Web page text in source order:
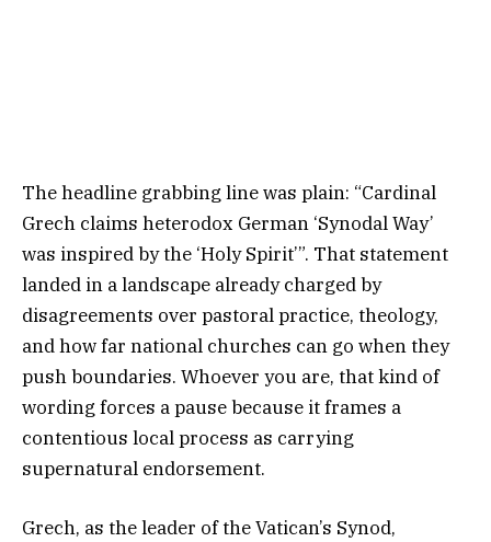
The headline grabbing line was plain: “Cardinal
Grech claims heterodox German ‘Synodal Way’
was inspired by the ‘Holy Spirit’”. That statement
landed in a landscape already charged by
disagreements over pastoral practice, theology,
and how far national churches can go when they
push boundaries. Whoever you are, that kind of
wording forces a pause because it frames a
contentious local process as carrying
supernatural endorsement.
Grech, as the leader of the Vatican’s Synod,